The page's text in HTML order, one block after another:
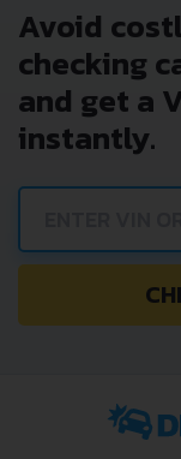
Avoid
checking
and get a
instantly.